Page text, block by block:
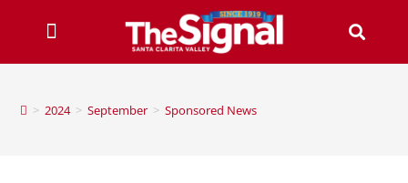
> 2024 > September > Sponsored News